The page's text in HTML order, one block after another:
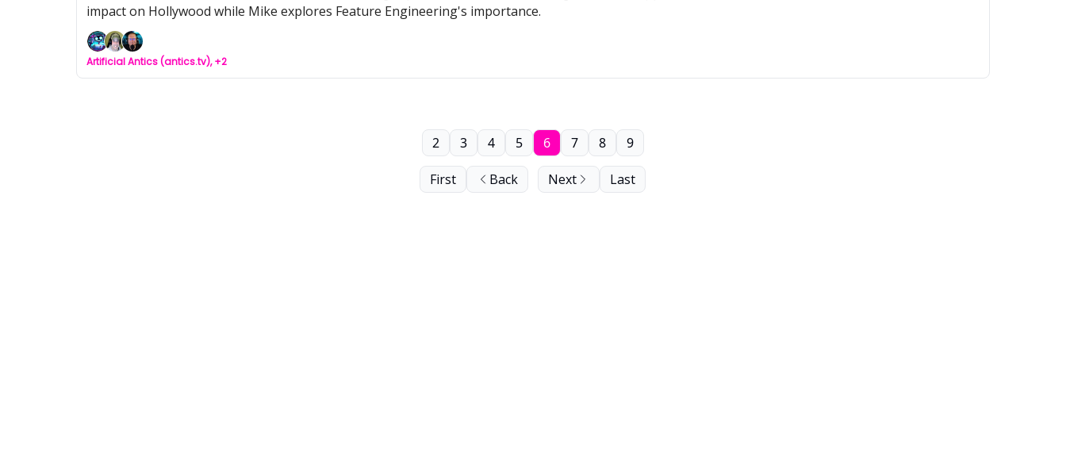
impact on Hollywood while Mike explores Feature Engineering's importance.
Artificial Antics (antics.tv), +2
First Back
2 3 4 5 6 7 8 9
Next Last